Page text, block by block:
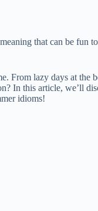
that can be fun
From lazy days at the
In this article, we’ll
idioms!